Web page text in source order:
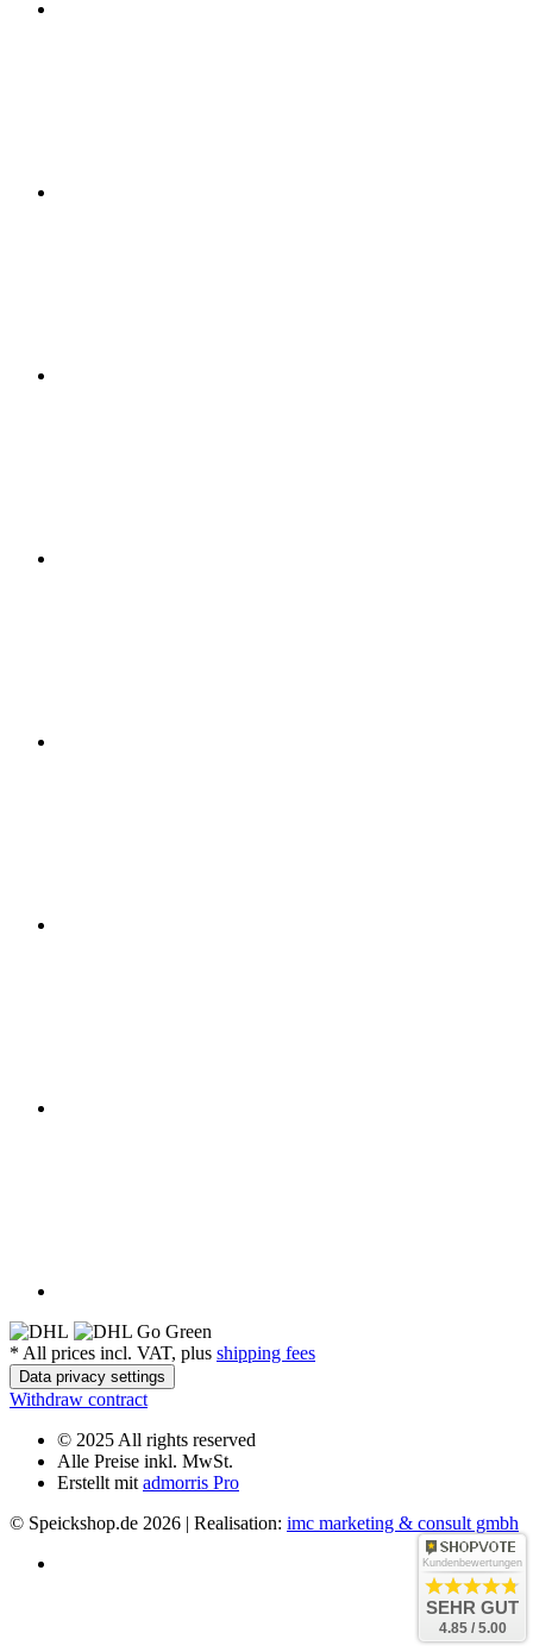
* All prices incl. VAT, plus shipping fees
Data privacy settings
Withdraw contract
© 2025 All rights reserved
Alle Preise inkl. MwSt.
Erstellt mit admorris Pro
© Speickshop.de 2026 | Realisation: imc marketing & consult gmbh
Kundenbewertungen
SEHR GUT
4.85 / 5.00